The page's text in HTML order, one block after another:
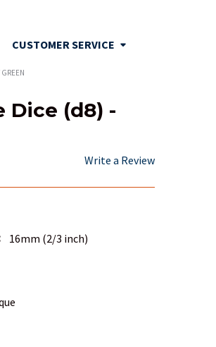
CUSTOMER SERVICE
Dice (d8) -
Write a Review
16mm (2/3 inch)